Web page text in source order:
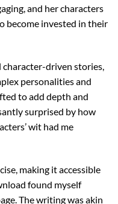
and her characters
become invested in their
character-driven stories,
personalities and
to add depth and
surprised by how
wit had me
making it accessible
found myself
The writing was akin